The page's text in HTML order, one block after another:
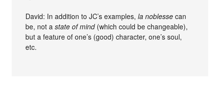
David: In addition to JC’s examples,la noblesse can
be, not astate of mind(which could be changeable),
but a feature of one’s (good) character, one’s soul,
etc.